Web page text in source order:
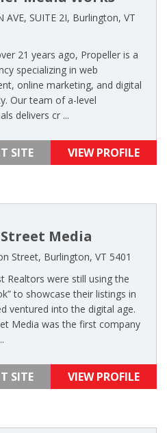
AVE, SUITE 2I, Burlington, VT
21 years ago, Propeller is a
specializing in web
online marketing, and digital
Our team of a-level
delivers cr ...
SITE VIEW PROFILE
Media
Street, Burlington, VT 5401
Realtors were still using the
to showcase their listings in
ventured into the digital age.
Media was the first company
SITE VIEW PROFILE